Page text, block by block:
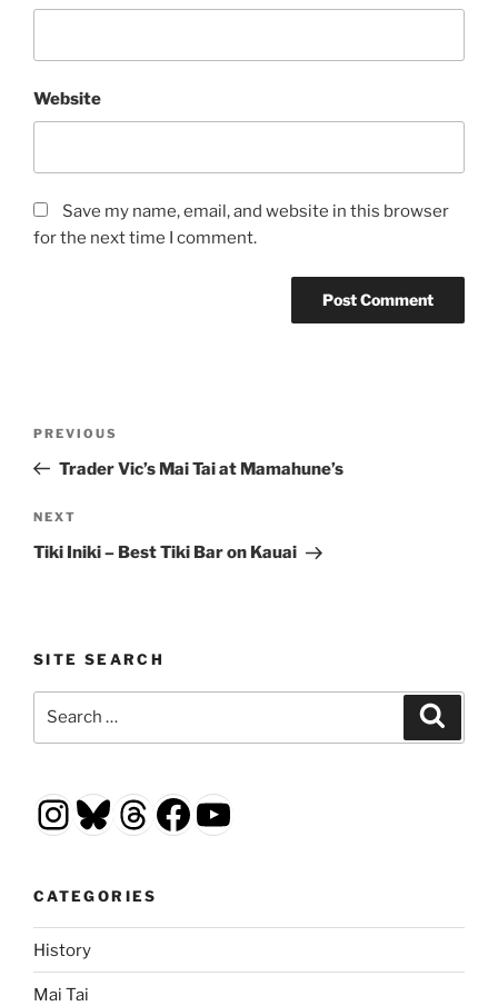
Website
Save my name, email, and website in this browser
for the next time I comment.
Previous
Post
PREVIOUS
Trader Vic’s Mai Tai at Mamahune’s
Next
Post
NEXT
Tiki Iniki – Best Tiki Bar on Kauai
SITE SEARCH
Instagram
Bluesky
Threads
Facebook
YouTube
CATEGORIES
History
Mai Tai